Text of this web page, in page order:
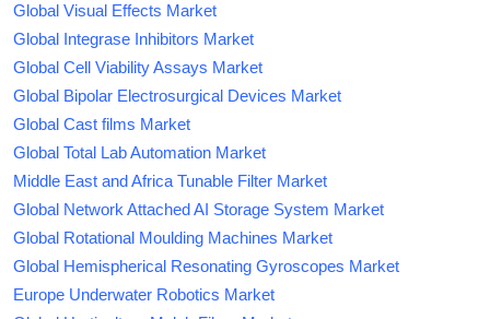
Global Visual Effects Market
Global Integrase Inhibitors Market
Global Cell Viability Assays Market
Global Bipolar Electrosurgical Devices Market
Global Cast films Market
Global Total Lab Automation Market
Middle East and Africa Tunable Filter Market
Global Network Attached AI Storage System Market
Global Rotational Moulding Machines Market
Global Hemispherical Resonating Gyroscopes Market
Europe Underwater Robotics Market